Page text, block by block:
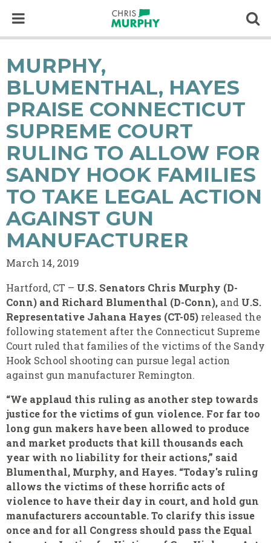
MURPHY,
BLUMENTHAL, HAYES
PRAISE CONNECTICUT
SUPREME COURT
RULING TO ALLOW FOR
SANDY HOOK FAMILIES
TO TAKE LEGAL ACTION
AGAINST GUN
MANUFACTURER
March 14, 2019
Hartford, CT – U.S. Senators Chris Murphy (D-
Conn) and Richard Blumenthal (D-Conn), and U.S.
Representative Jahana Hayes (CT-05) released the
following statement after the Connecticut Supreme
Court ruled that families of the victims of the Sandy
Hook School shooting can pursue legal action
against gun manufacturer Remington.
“We applaud this ruling as another step towards
justice for the victims of gun violence. For far too
long gun makers have been allowed to produce
and market products that kill thousands each
year with no liability for their actions,” said
Blumenthal, Murphy, and Hayes. “Today's ruling
allows the victims of these horrific acts of
violence to have their day in court, and hold gun
manufacturers accountable. To clarify this issue
once and for all Congress should pass the Equal